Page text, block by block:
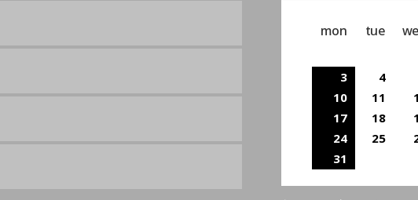
mon tue
3
4
10
11
17
18
24
25
31